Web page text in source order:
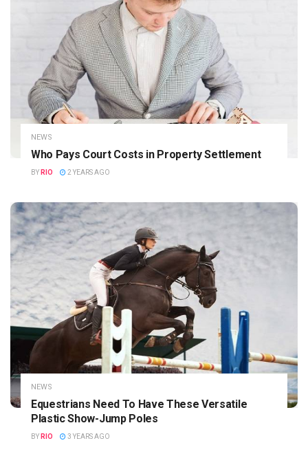
NEWS
Who Pays Court Costs in Property Settlement
BY RIO 2 YEARS AGO
NEWS
Equestrians Need To Have These Versatile
Plastic Show-Jump Poles
BY RIO 3 YEARS AGO